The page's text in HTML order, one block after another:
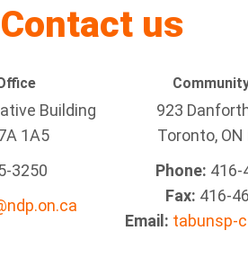
Contact us
Building
1A5
3250
923
Toronto, ON
Phone: 416-
Fax: 416-
Email: tabunsp-